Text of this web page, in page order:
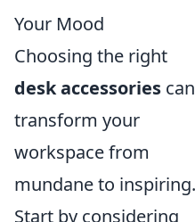
Your Mood
Choosing the right
desk accessories can
transform your
workspace from
mundane to inspiring.
Start by considering